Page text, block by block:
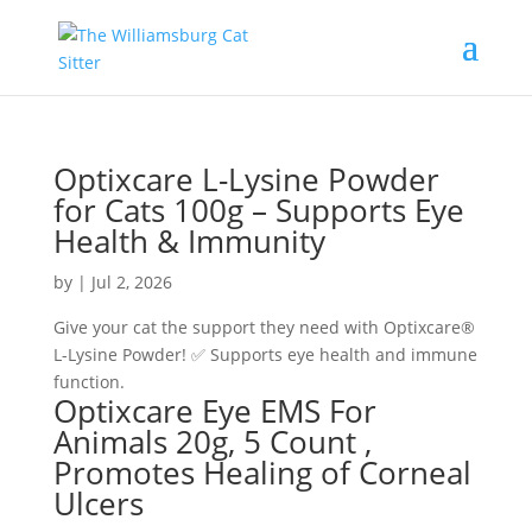
Optixcare L-Lysine Powder
for Cats 100g – Supports Eye
Health & Immunity
by | Jul 2, 2026
Give your cat the support they need with Optixcare®
L-Lysine Powder! ✅ Supports eye health and immune
function.
Optixcare Eye EMS For
Animals 20g, 5 Count ,
Promotes Healing of Corneal
Ulcers